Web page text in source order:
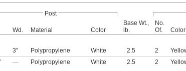
Post
Wd. Material Color
Base Wt.,
lb.
No.
Of.
Color
3" Polypropylene White 2.5 2
— Polypropylene White 2.5 2